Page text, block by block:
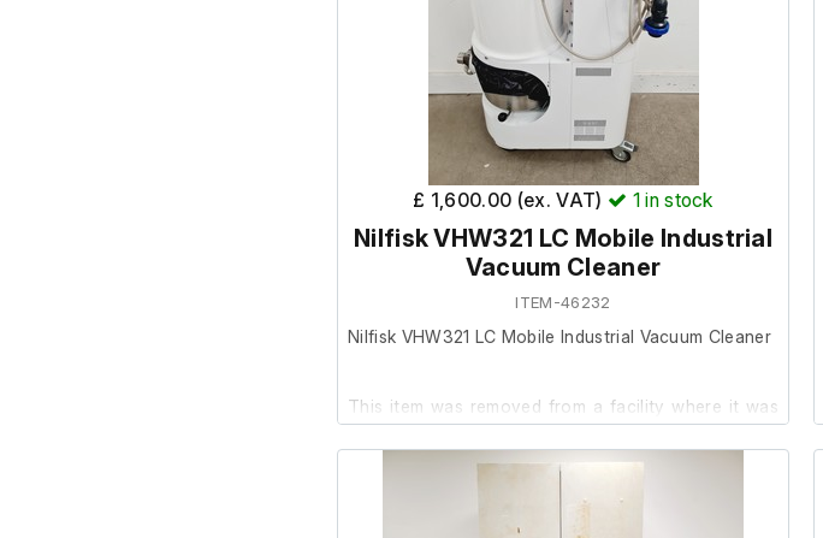
Drum size: Depth x 59cm - Diameter x 96cm
Capacity: 23L
Exhaust Diameter: 20.2cm
£ 1,600.00 (ex. VAT) 1in stock
Nilfisk VHW321 LC Mobile Industrial
Vacuum Cleaner
ITEM-46232
Nilfisk VHW321 LC Mobile Industrial Vacuum Cleaner
This item was removed from a facility where it was
surplus to requirement.
It is in good cosmetic condition and powers on, we
are unable to test it further at our facility.